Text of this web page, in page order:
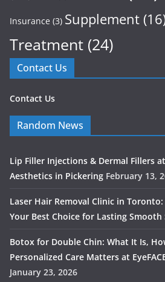
Insurance (3) Supplement
Treatment (24)
Contact Us
Contact Us
Random News
Lip Filler Injections & Dermal Fillers
Aesthetics in Pickering February 13,
Laser Hair Removal Clinic in
Your Best Choice for Lasting Smooth
Botox for Double Chin: What It Is,
Personalized Care Matters at
January 23, 2026